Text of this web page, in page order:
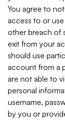
You agree to
access to or
other breach of
exit from your
should use
account from a
are not able to
personal
username,
by you or